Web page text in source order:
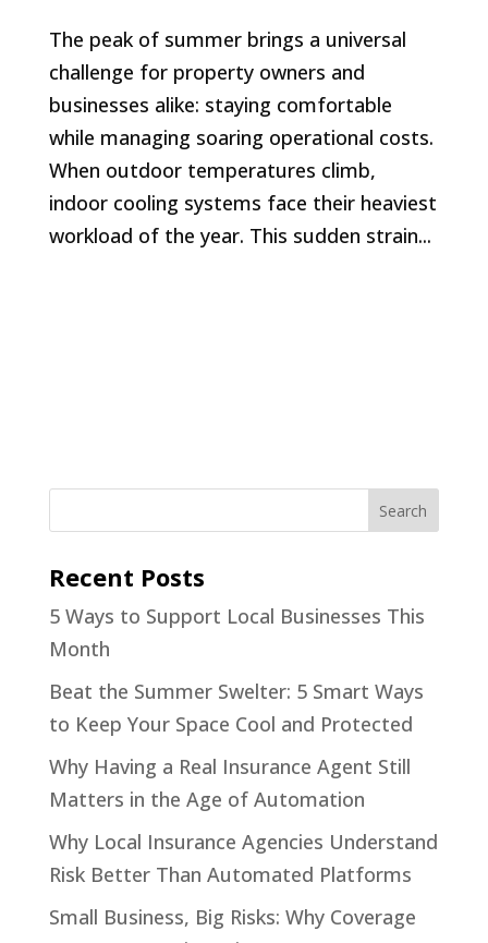
The peak of summer brings a universal
challenge for property owners and
businesses alike: staying comfortable
while managing soaring operational costs.
When outdoor temperatures climb,
indoor cooling systems face their heaviest
workload of the year. This sudden strain...
Recent Posts
5 Ways to Support Local Businesses This
Month
Beat the Summer Swelter: 5 Smart Ways
to Keep Your Space Cool and Protected
Why Having a Real Insurance Agent Still
Matters in the Age of Automation
Why Local Insurance Agencies Understand
Risk Better Than Automated Platforms
Small Business, Big Risks: Why Coverage